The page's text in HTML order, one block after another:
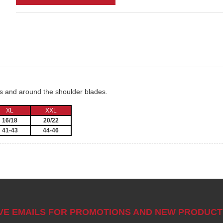
and around the shoulder blades.
XL
XXL
16/18
20/22
41-43
44-46
EMAILS FOR PROMOTIONS AND NEW